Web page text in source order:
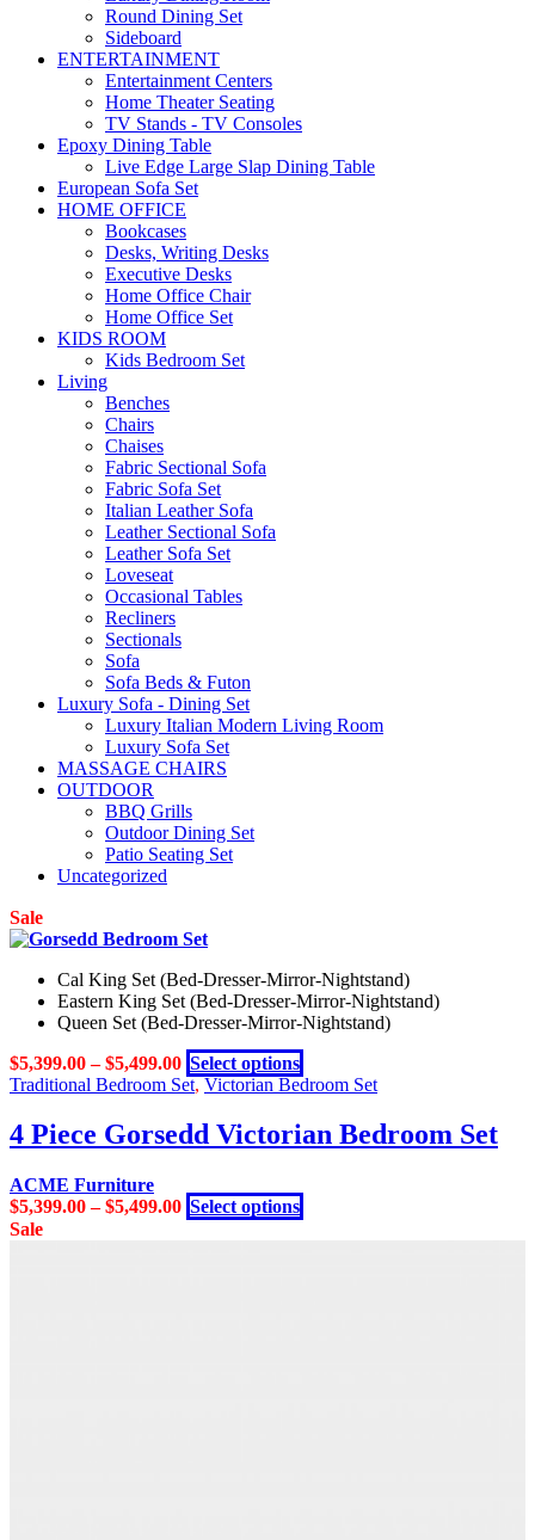
Round Dining Set
Sideboard
ENTERTAINMENT
Entertainment Centers
Home Theater Seating
TV Stands - TV Consoles
Epoxy Dining Table
Live Edge Large Slap Dining Table
European Sofa Set
HOME OFFICE
Bookcases
Desks, Writing Desks
Executive Desks
Home Office Chair
Home Office Set
KIDS ROOM
Kids Bedroom Set
Living
Benches
Chairs
Chaises
Fabric Sectional Sofa
Fabric Sofa Set
Italian Leather Sofa
Leather Sectional Sofa
Leather Sofa Set
Loveseat
Occasional Tables
Recliners
Sectionals
Sofa
Sofa Beds & Futon
Luxury Sofa - Dining Set
Luxury Italian Modern Living Room
Luxury Sofa Set
MASSAGE CHAIRS
OUTDOOR
BBQ Grills
Outdoor Dining Set
Patio Seating Set
Uncategorized
Sale
Cal King Set (Bed-Dresser-Mirror-Nightstand)
Eastern King Set (Bed-Dresser-Mirror-Nightstand)
Queen Set (Bed-Dresser-Mirror-Nightstand)
$5,399.00–$5,499.00 Select options
product
multiple
variants.
options
Traditional Bedroom Set, Victorian Bedroom Set
4 Piece Gorsedd Victorian Bedroom Set
ACME Furniture
$5,399.00–$5,499.00 Select options
product
Sale